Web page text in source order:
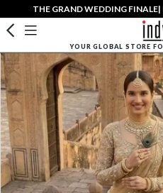
THE GRAND WEDDING
YOUR GLOBAL STORE